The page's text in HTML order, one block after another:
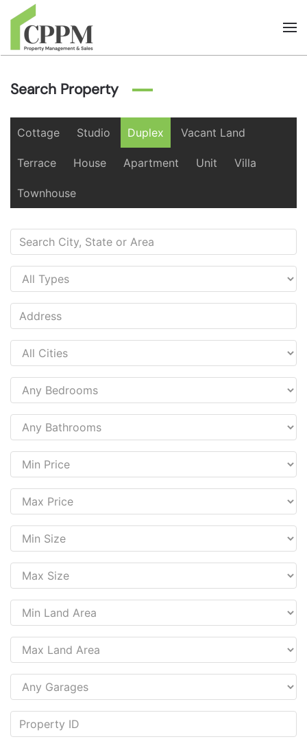
Skip to main content
Search Property
Cottage Studio Duplex Vacant Land
Terrace House Apartment Unit Villa
Townhouse